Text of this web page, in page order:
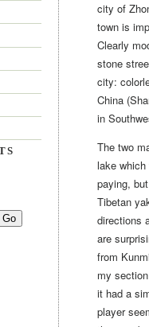
city of
town is
Clearly
stone
city:
China
in
The two
lake
paying,
Tibetan
directions
are
from
my
it had a
player